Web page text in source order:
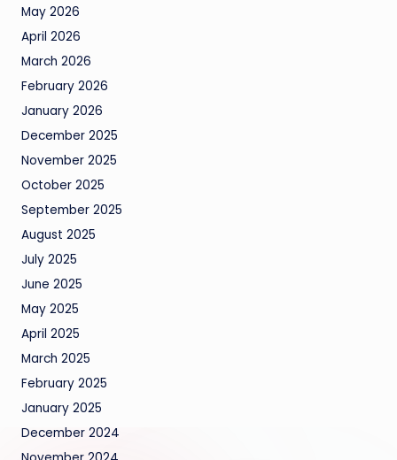
May 2026
April 2026
March 2026
February 2026
January 2026
December 2025
November 2025
October 2025
September 2025
August 2025
July 2025
June 2025
May 2025
April 2025
March 2025
February 2025
January 2025
December 2024